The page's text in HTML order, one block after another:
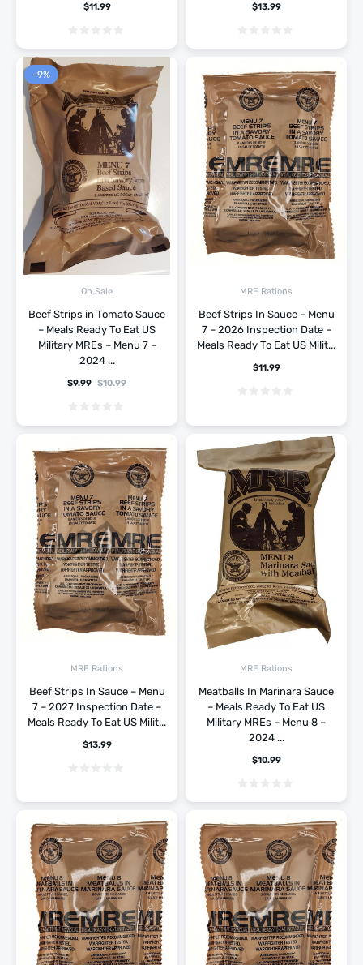
$11.99 $13.99
On Sale
Beef Strips in Tomato Sauce
– Meals Ready To Eat US
Military MREs – Menu 7 –
2024 ...
$10.99
$9.99
-9%
MRE Rations
Beef Strips In Sauce – Menu
7 – 2026 Inspection Date –
Meals Ready To Eat US Milit...
$11.99
MRE Rations
Beef Strips In Sauce – Menu
7 – 2027 Inspection Date –
Meals Ready To Eat US Milit...
$13.99
MRE Rations
Meatballs In Marinara Sauce
– Meals Ready To Eat US
Military MREs – Menu 8 –
2024 ...
$10.99